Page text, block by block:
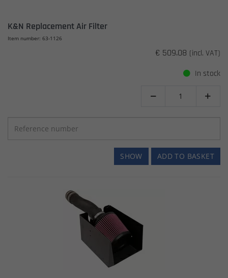
K&N Replacement Air Filter
Item number: 63-1126
€ 509.08 (incl. VAT)
In stock
 
ADD TO BASKET
SHOW